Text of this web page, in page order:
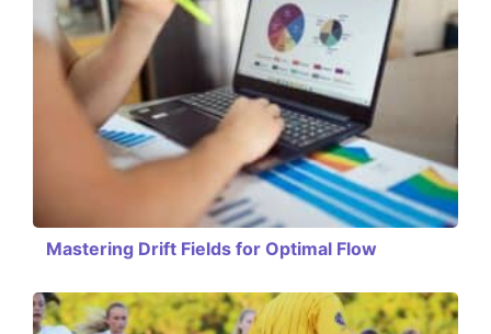
Mastering Drift Fields for Optimal Flow